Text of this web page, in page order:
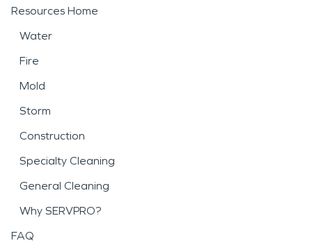
Resources Home
Water
Fire
Mold
Storm
Construction
Specialty Cleaning
General Cleaning
Why SERVPRO?
FAQ